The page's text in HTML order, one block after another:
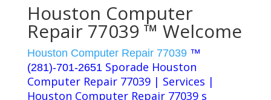
Houston Computer
Repair 77039 ™ Welcome
Houston Computer Repair 77039 ™
(281)-701-2651Sporade Houston
Computer Repair 77039 | Services |
Houston Computer Repair 77039 s